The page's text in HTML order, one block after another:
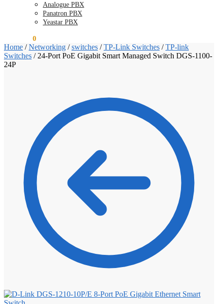
Analogue PBX
Panatron PBX
Yeastar PBX
0
Home /Networking /switches /TP-Link Switches /TP-link
Switches / 24-Port PoE Gigabit Smart Managed Switch DGS-1100-
24P